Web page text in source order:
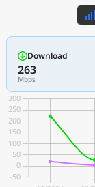
Download
263
Mbps